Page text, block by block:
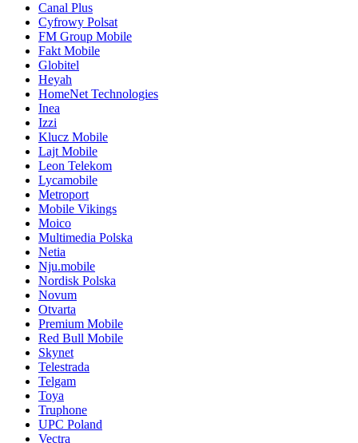
Canal Plus
Cyfrowy Polsat
FM Group Mobile
Fakt Mobile
Globitel
Heyah
HomeNet Technologies
Inea
Izzi
Klucz Mobile
Lajt Mobile
Leon Telekom
Lycamobile
Metroport
Mobile Vikings
Moico
Multimedia Polska
Netia
Nju.mobile
Nordisk Polska
Novum
Otvarta
Premium Mobile
Red Bull Mobile
Skynet
Telestrada
Telgam
Toya
Truphone
UPC Poland
Vectra